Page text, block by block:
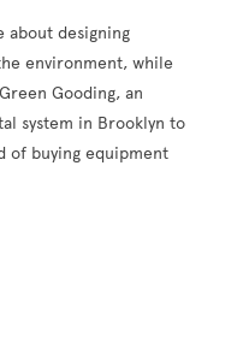
about designing
environment, while
Gooding, an
system in Brooklyn to
of buying equipment